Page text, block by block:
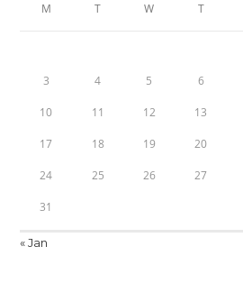
M T W T
3 4 5 6
10 11 12 13
17 18 19 20
24 25 26 27
31
« Jan